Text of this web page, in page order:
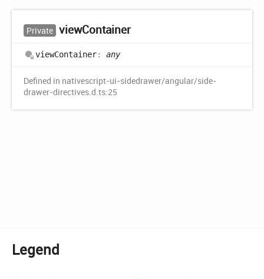
Private viewContainer
viewContainer: any
Defined in nativescript-ui-sidedrawer/angular/side-
drawer-directives.d.ts:25
Legend